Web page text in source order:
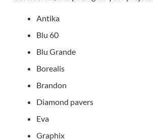
Antika
Blu 60
Blu Grande
Borealis
Brandon
Diamond pavers
Eva
Graphix